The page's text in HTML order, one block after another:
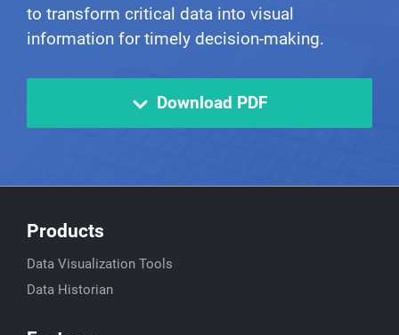
to transform critical data into visual
information for timely decision-making.
Download PDF
Products
Data Visualization Tools
Data Historian